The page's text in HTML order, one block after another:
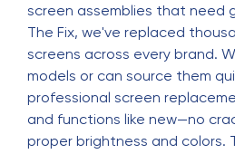
screen assemblies that need
The Fix, we've replaced
screens across every brand.
models or can source them
professional screen
and functions like new—no
proper brightness and colors.